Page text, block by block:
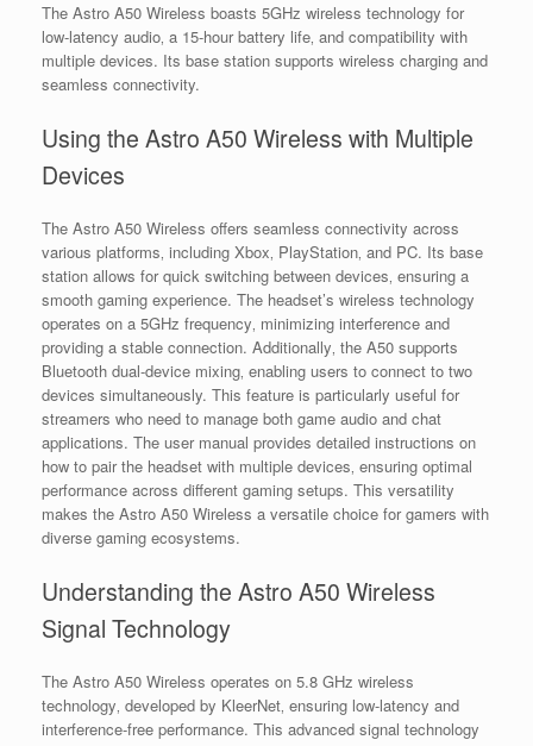
The Astro A50 Wireless boasts 5GHz wireless technology for
low-latency audio‚ a 15-hour battery life‚ and compatibility with
multiple devices. Its base station supports wireless charging and
seamless connectivity.
Using the Astro A50 Wireless with Multiple
Devices
The Astro A50 Wireless offers seamless connectivity across
various platforms‚ including Xbox‚ PlayStation‚ and PC. Its base
station allows for quick switching between devices‚ ensuring a
smooth gaming experience. The headset’s wireless technology
operates on a 5GHz frequency‚ minimizing interference and
providing a stable connection. Additionally‚ the A50 supports
Bluetooth dual-device mixing‚ enabling users to connect to two
devices simultaneously. This feature is particularly useful for
streamers who need to manage both game audio and chat
applications. The user manual provides detailed instructions on
how to pair the headset with multiple devices‚ ensuring optimal
performance across different gaming setups. This versatility
makes the Astro A50 Wireless a versatile choice for gamers with
diverse gaming ecosystems.
Understanding the Astro A50 Wireless
Signal Technology
The Astro A50 Wireless operates on 5.8 GHz wireless
technology‚ developed by KleerNet‚ ensuring low-latency and
interference-free performance. This advanced signal technology